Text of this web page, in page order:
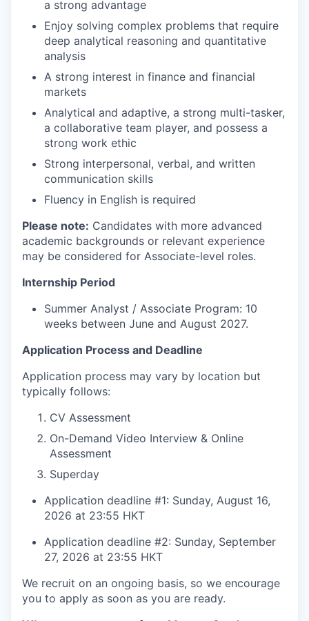
a strong advantage
Enjoy solving complex problems that require
deep analytical reasoning and quantitative
analysis
A strong interest in finance and financial
markets
Analytical and adaptive, a strong multi-tasker,
a collaborative team player, and possess a
strong work ethic
Strong interpersonal, verbal, and written
communication skills
Fluency in English is required
Please note: Candidates with more advanced
academic backgrounds or relevant experience
may be considered for Associate-level roles.
Internship Period
Summer Analyst / Associate Program: 10
weeks between June and August 2027.
Application Process and Deadline
Application process may vary by location but
typically follows:
CV Assessment
On-Demand Video Interview & Online
Assessment
Superday
Application deadline #1: Sunday, August 16,
2026 at 23:55 HKT
Application deadline #2: Sunday, September
27, 2026 at 23:55 HKT
We recruit on an ongoing basis, so we encourage
you to apply as soon as you are ready.